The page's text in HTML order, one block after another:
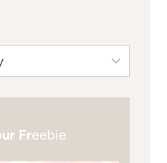
Freebie